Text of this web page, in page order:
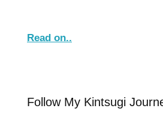
Read on..
Follow My Kintsugi